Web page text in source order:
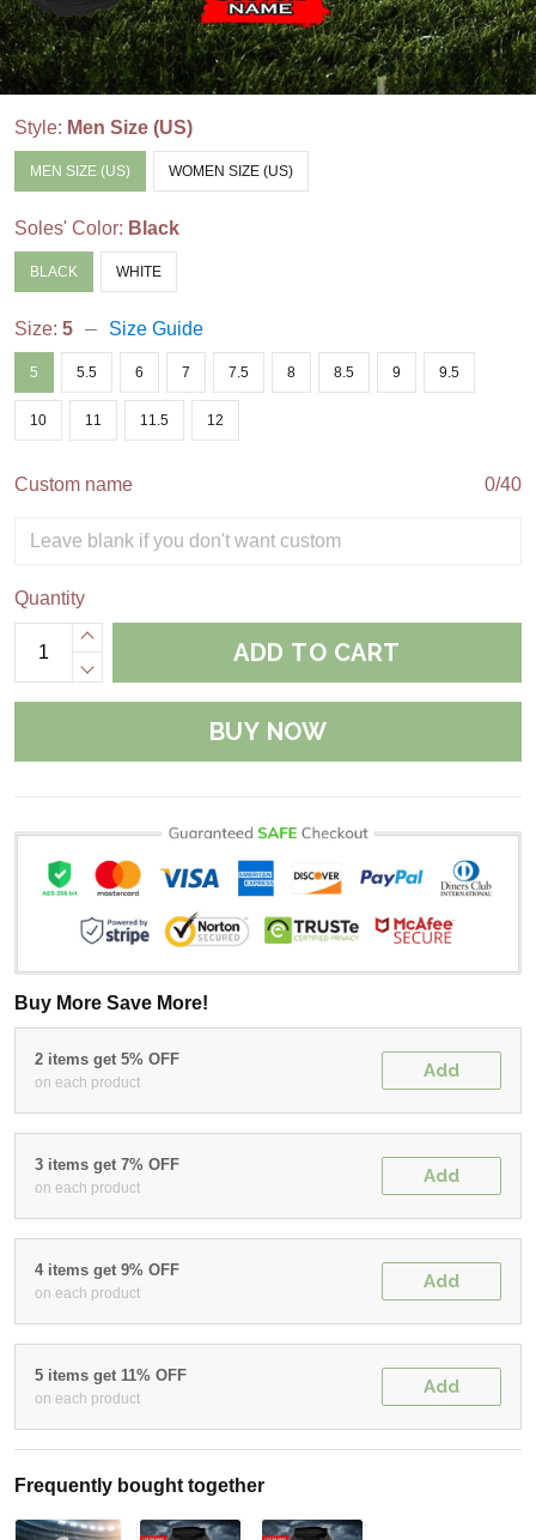
Style: Men Size (US)
MEN SIZE (US) WOMEN SIZE (US)
Soles' Color: Black
BLACK WHITE
Size: 5 Size Guide
5 5.5 6 7 7.5 8 8.5 9 9.5
10 11 11.5 12
Custom name 0/40
Quantity
ADD TO CART
BUY NOW
Buy More Save More!
2 items get 5% OFF
on each product
Add
3 items get 7% OFF
on each product
Add
4 items get 9% OFF
on each product
Add
5 items get 11% OFF
on each product
Add
Frequently bought together